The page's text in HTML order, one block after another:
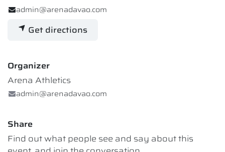
admin@arenadavao.com
Get directions
Organizer
Arena Athletics
admin@arenadavao.com
Share
Find out what people see and say about this